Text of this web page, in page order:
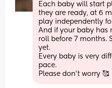
Each baby will start
they are ready, at 6
play independently
And if your baby has
roll before 7 months.
yet.
Every baby is very
pace.
Please don’t worry 🥰